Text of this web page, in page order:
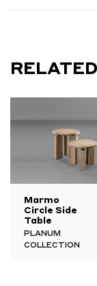
Marmo
Circle Side
Table
PLANUM
COLLECTION